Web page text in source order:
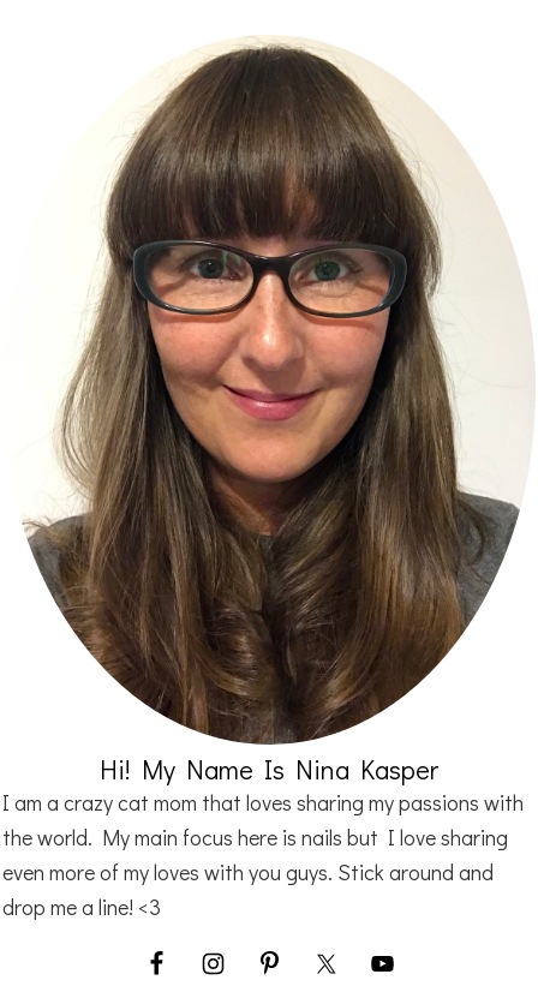
Hi! My Name Is Nina Kasper
I am a crazy cat mom that loves sharing my passions with
the world. My main focus here is nails but I love sharing
even more of my loves with you guys. Stick around and
drop me a line! <3